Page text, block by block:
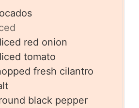
red onion
tomato
fresh cilantro
black pepper